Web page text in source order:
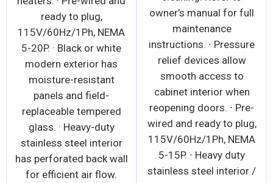
ready to plug,
115V/60Hz/1Ph, NEMA
5-20P. · Black or white
modern exterior has
moisture-resistant
panels and field-
replaceable tempered
glass. · Heavy-duty
stainless steel interior
has perforated back wall
for efficient air flow.
owner’s manual for full
maintenance
instructions. ∙ Pressure
relief devices allow
smooth access to
cabinet interior when
reopening doors. ∙ Pre-
wired and ready to plug,
115V/60Hz/1Ph, NEMA
5-15P. ∙ Heavy duty
stainless steel interior /